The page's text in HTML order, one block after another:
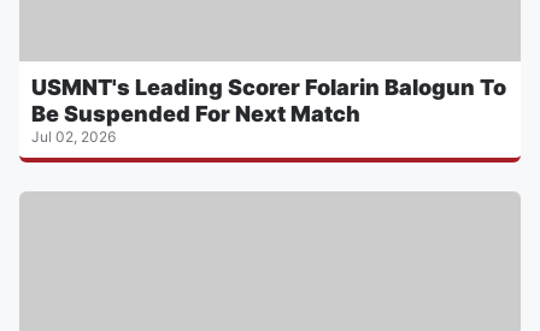
USMNT's Leading Scorer Folarin Balogun To
Be Suspended For Next Match
Jul 02, 2026